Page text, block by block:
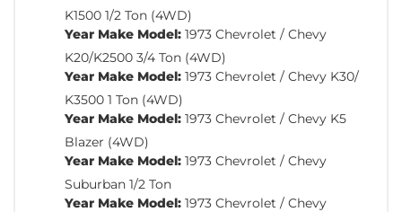
K1500 1/2 Ton (4WD)
Year Make Model: 1973 Chevrolet / Chevy
K20/K2500 3/4 Ton (4WD)
Year Make Model: 1973 Chevrolet / Chevy K30/
K3500 1 Ton (4WD)
Year Make Model: 1973 Chevrolet / Chevy K5
Blazer (4WD)
Year Make Model: 1973 Chevrolet / Chevy
Suburban 1/2 Ton
Year Make Model: 1973 Chevrolet / Chevy